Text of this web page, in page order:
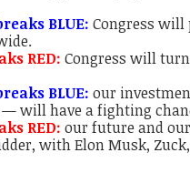
BLUE: Congress will
RED:Congress will
BLUE: our
will have a fighting
RED:our future and
with Elon Musk,